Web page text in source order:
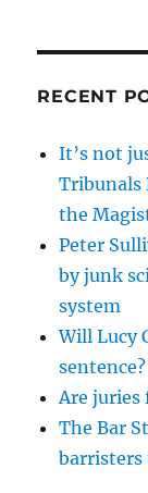
RECENT
It’s not
the
Peter
by junk
system
Will Lucy
sentence?
Are juries
The Bar
barristers